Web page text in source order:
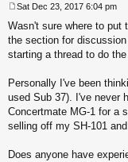
o
s
t
Sat Dec 23, 2017 6:04 pm
Wasn't sure where to put
the section for
starting a thread to do
Personally I've been
used Sub 37). I've never
Concertmate MG-1 for a
selling off my SH-101
Does anyone have